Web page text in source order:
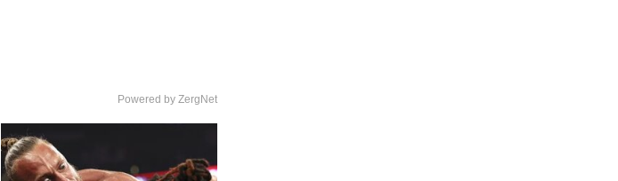
Powered by ZergNet